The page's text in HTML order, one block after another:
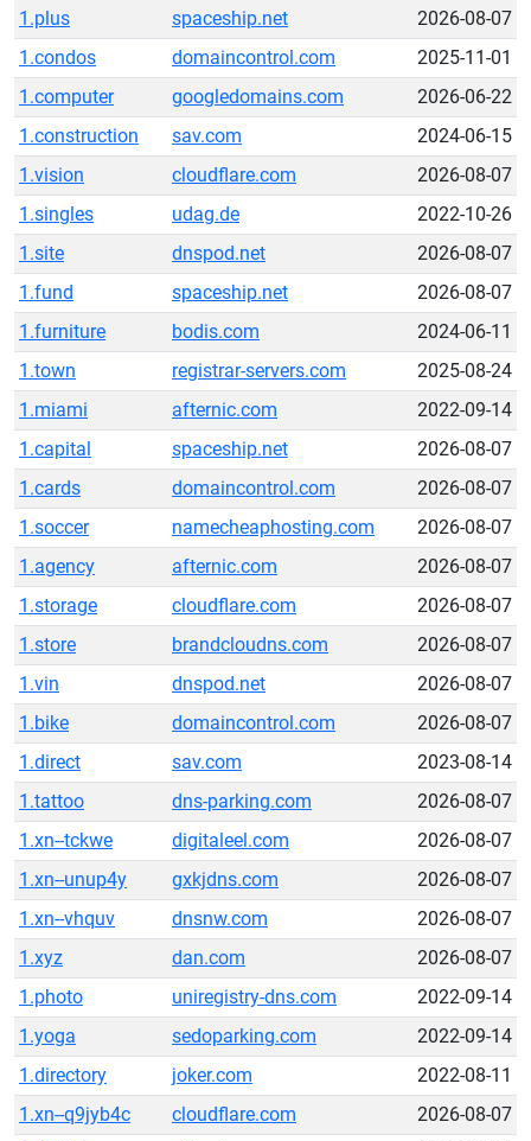
1.plus spaceship.net
2026-08-07
1.condos
domaincontrol.com
2025-11-01
1.computer
googledomains.com
2026-06-22
1.construction
sav.com
2024-06-15
1.vision
cloudflare.com
2026-08-07
1.singles
udag.de
2022-10-26
1.site
dnspod.net
2026-08-07
1.fund
spaceship.net
2026-08-07
1.furniture
bodis.com
2024-06-11
1.town
registrar-servers.com
2025-08-24
1.miami
afternic.com
2022-09-14
1.capital
spaceship.net
2026-08-07
1.cards
domaincontrol.com
2026-08-07
1.soccer
namecheaphosting.com
2026-08-07
1.agency
afternic.com
2026-08-07
1.storage
cloudflare.com
2026-08-07
1.store
brandcloudns.com
2026-08-07
1.vin
dnspod.net
2026-08-07
1.bike
domaincontrol.com
2026-08-07
1.direct
sav.com
2023-08-14
1.tattoo
dns-parking.com
2026-08-07
1.xn--tckwe
digitaleel.com
2026-08-07
1.xn--unup4y
gxkjdns.com
2026-08-07
1.xn--vhquv
dnsnw.com
2026-08-07
1.xyz
dan.com
2026-08-07
1.photo
uniregistry-dns.com
2022-09-14
1.yoga
sedoparking.com
2022-09-14
1.directory
joker.com
2022-08-11
1.xn--q9jyb4c
cloudflare.com
2026-08-07